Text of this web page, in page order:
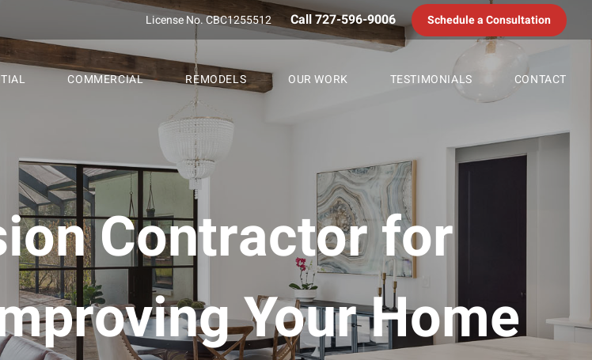
License No. CBC1255512 Call 727-596-9006 Schedule a Consultation
COMMERCIAL REMODELS OUR WORK TESTIMONIALS CONTACT
Contractor for
Your Home